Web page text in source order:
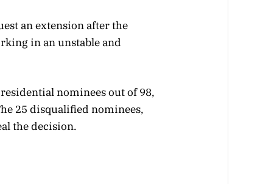
an extension after the
in an unstable and
nominees out of 98,
25 disqualified nominees,
the decision.